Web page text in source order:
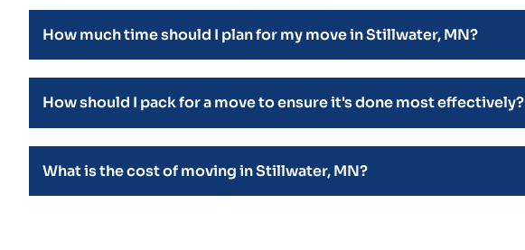
How much time should I plan for my move in Stillwater, MN?
How should I pack for a move to ensure it's done most effectively?
What is the cost of moving in Stillwater, MN?